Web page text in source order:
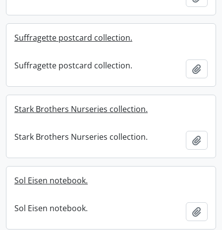
Suffragette postcard collection.
Suffragette postcard collection.
Stark Brothers Nurseries collection.
Stark Brothers Nurseries collection.
Sol Eisen notebook.
Sol Eisen notebook.